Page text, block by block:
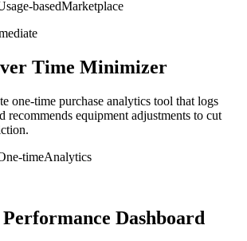
basedMarketplace
Time Minimizer
one-time purchase analytics tool that logs
recommends equipment adjustments to cut
timeAnalytics
Dashboard